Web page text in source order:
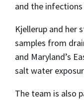
and the
Kjellerup and her
samples from
and Maryland’s
salt water
The team is also